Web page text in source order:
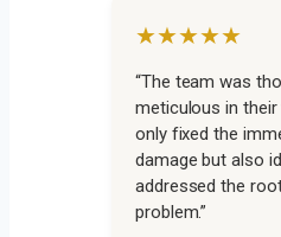
★★★★★
“The team was
meticulous in
only fixed the
damage but also
addressed the
problem.”